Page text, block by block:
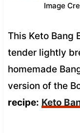
Image
This Keto Bang
tender lightly
homemade
version of the
recipe: Keto